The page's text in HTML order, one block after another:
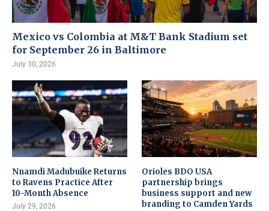
Mexico vs Colombia at M&T Bank Stadium set
for September 26 in Baltimore
July 30, 2026
Nnamdi Madubuike Returns
to Ravens Practice After
10-Month Absence
July 29, 2026
Orioles BDO USA
partnership brings
business support and new
branding to Camden Yards